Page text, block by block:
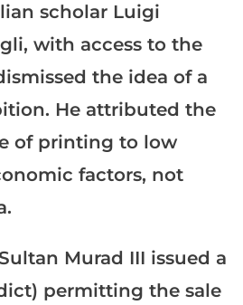
scholar Luigi
with access to the
the idea of a
He attributed the
of printing to low
factors, not
Murad III issued a
permitting the sale